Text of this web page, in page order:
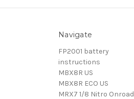
Navigate
FP2001 battery
instructions
MBX8R US
MBX8R ECO US
MRX7 1/8 Nitro Onroad